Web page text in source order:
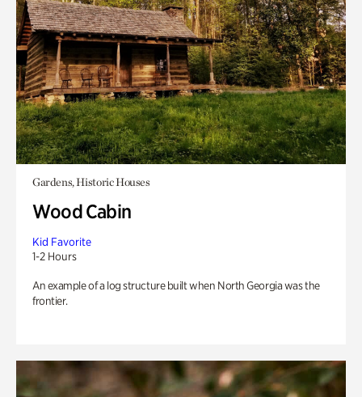
Gardens, Historic Houses
Wood Cabin
Kid Favorite
1-2 Hours
An example of a log structure built when North Georgia was the
frontier.